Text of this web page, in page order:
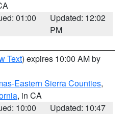
01:00
Updated: 12:02
PM
Text) expires 10:00 AM by
Eastern Sierra Counties,
, in CA
10:00
Updated: 10:47